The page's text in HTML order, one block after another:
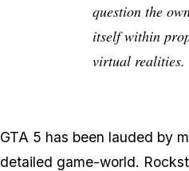
question the
itself within
virtual realities.
GTA 5 has been lauded by
detailed game-world.